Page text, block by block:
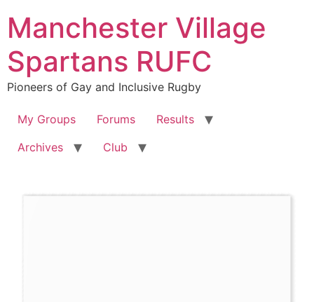
content
Manchester Village
Spartans RUFC
Pioneers of Gay and Inclusive Rugby
My Groups Forums
Results
Archives
Club